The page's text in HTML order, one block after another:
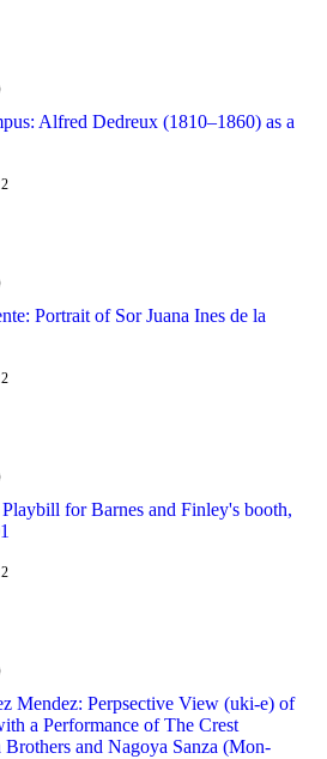
Alfred Dedreux (1810–1860) as a
Portrait of Sor Juana Ines de la
for Barnes and Finley's booth,
Mendez: Perpsective View (uki-e) of
a Performance of The Crest
Brothers and Nagoya Sanza (Mon-